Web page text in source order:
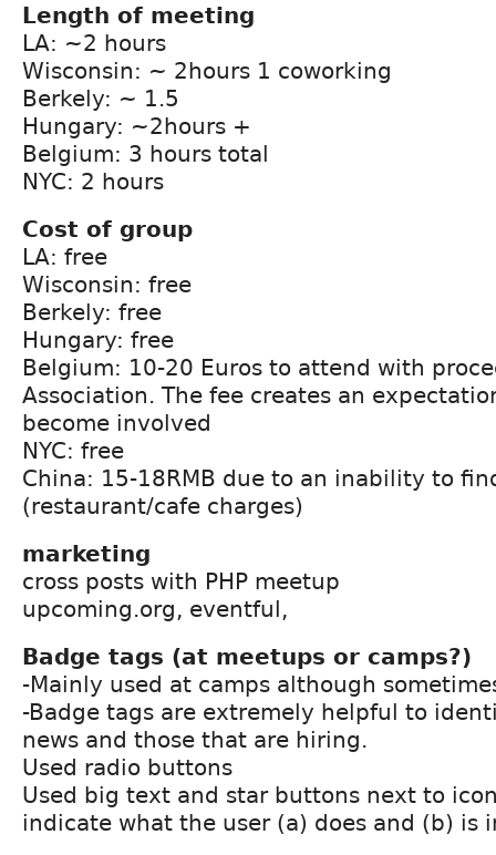
Length of meeting
LA: ~2 hours
Wisconsin: ~ 2hours 1 coworking
Berkely: ~ 1.5
Hungary: ~2hours +
Belgium: 3 hours total
NYC: 2 hours
Cost of group
LA: free
Wisconsin: free
Berkely: free
Hungary: free
Belgium: 10-20 Euros to attend with
Association. The fee creates an
become involved
NYC: free
China: 15-18RMB due to an inability to
(restaurant/cafe charges)
marketing
cross posts with PHP meetup
upcoming.org, eventful,
Badge tags (at meetups or camps?)
-Mainly used at camps although
-Badge tags are extremely helpful to
news and those that are hiring.
Used radio buttons
Used big text and star buttons next to
indicate what the user (a) does and (b) is